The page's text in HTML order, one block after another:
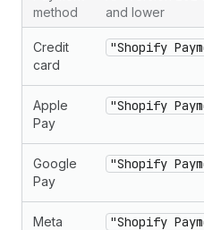
method
and lower
Credit
card
"Shopify
Apple
Pay
"Shopify
Google
Pay
"Shopify
Meta
"Shopify